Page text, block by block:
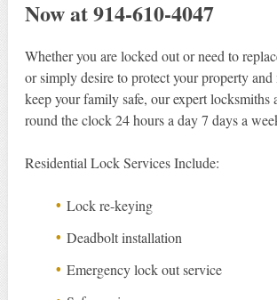
Now at 914-610-4047
Whether you are locked out or need to
or simply desire to protect your property
keep your family safe, our expert locksmiths
round the clock 24 hours a day 7 days a
Residential Lock Services Include:
Lock re-keying
Deadbolt installation
Emergency lock out service